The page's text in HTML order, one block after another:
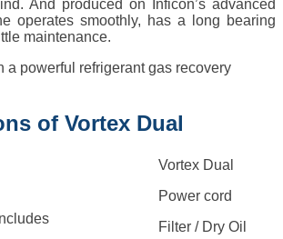
And produced on Inficon’s advanced
operates smoothly, has a long bearing
maintenance.
a powerful refrigerant gas recovery
of Vortex Dual
Vortex Dual
Power cord
Filter / Dry Oil